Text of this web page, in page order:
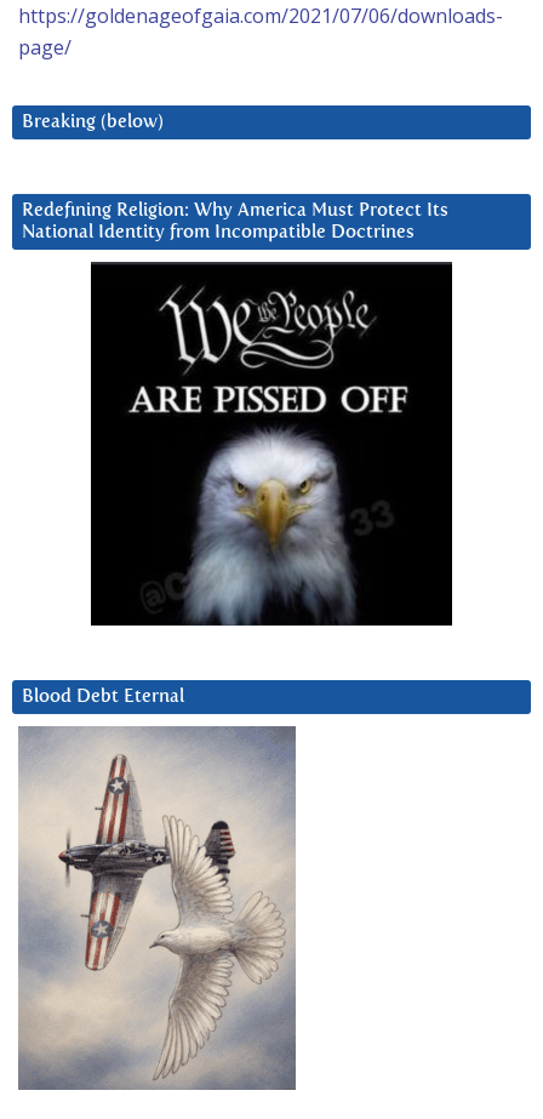
https://goldenageofgaia.com/2021/07/06/downloads-
page/
Breaking (below)
Redefining Religion: Why America Must Protect Its
National Identity from Incompatible Doctrines
Blood Debt Eternal